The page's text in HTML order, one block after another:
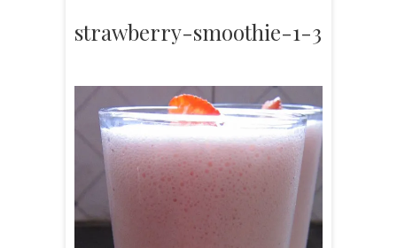
strawberry-smoothie-1-3